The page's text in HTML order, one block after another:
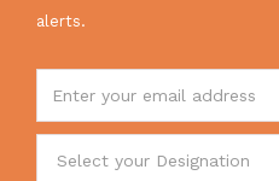
alerts.